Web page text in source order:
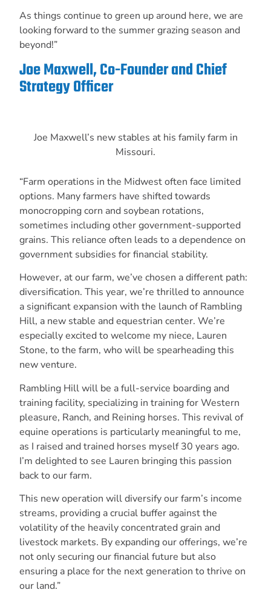
As things continue to green up around here, we are
looking forward to the summer grazing season and
beyond!”
Joe Maxwell, Co-Founder and Chief
Strategy Officer
“Farm operations in the Midwest often face limited
options. Many farmers have shifted towards
monocropping corn and soybean rotations,
sometimes including other government-supported
grains. This reliance often leads to a dependence on
government subsidies for financial stability.
However, at our farm, we’ve chosen a different path:
diversification. This year, we’re thrilled to announce
a significant expansion with the launch of Rambling
Hill, a new stable and equestrian center. We’re
especially excited to welcome my niece, Lauren
Stone, to the farm, who will be spearheading this
new venture.
Rambling Hill will be a full-service boarding and
training facility, specializing in training for Western
pleasure, Ranch, and Reining horses. This revival of
equine operations is particularly meaningful to me,
as I raised and trained horses myself 30 years ago.
I’m delighted to see Lauren bringing this passion
back to our farm.
This new operation will diversify our farm’s income
streams, providing a crucial buffer against the
volatility of the heavily concentrated grain and
livestock markets. By expanding our offerings, we’re
not only securing our financial future but also
ensuring a place for the next generation to thrive on
our land.”
Joe Maxwell’s new stables at his family farm in
Missouri.